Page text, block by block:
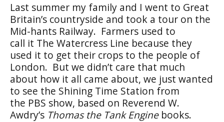
Last summer my family and I went to Great
Britain’s countryside and took a tour on the
Mid-hants Railway. Farmers used to
call it The Watercress Line because they
used it to get their crops to the people of
London. But we didn’t care that much
about how it all came about, we just wanted
to see the Shining Time Station from
the PBS show, based on Reverend W.
Awdry’s Thomas the Tank Enginebooks.